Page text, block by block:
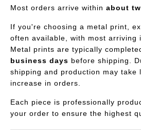
Most orders arrive within about
If you're choosing a metal print,
often available, with most arriving
Metal prints are typically
business days before shipping.
shipping and production may take
increase in orders.
Each piece is professionally
your order to ensure the highest